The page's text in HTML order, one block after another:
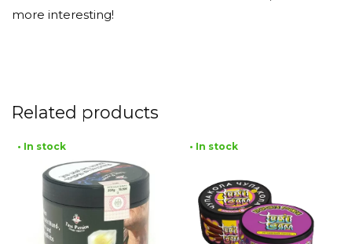
more interesting!
Related products
• In stock • In stock